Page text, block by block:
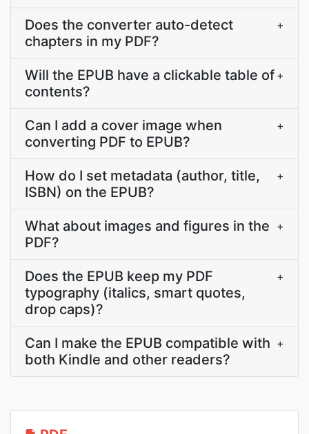
Does the converter auto-detect
chapters in my PDF?
+
Will the EPUB have a clickable table of
contents?
+
Can I add a cover image when
converting PDF to EPUB?
+
How do I set metadata (author, title,
ISBN) on the EPUB?
+
What about images and figures in the
PDF?
+
Does the EPUB keep my PDF
typography (italics, smart quotes,
drop caps)?
+
Can I make the EPUB compatible with
both Kindle and other readers?
+